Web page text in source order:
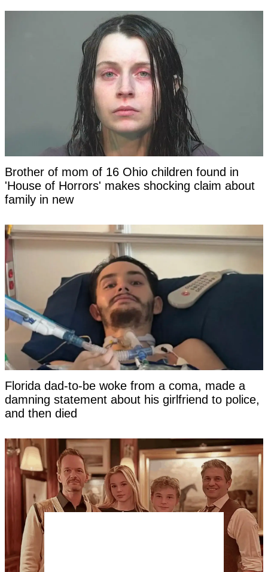
Brother of mom of 16 Ohio children found in
'House of Horrors' makes shocking claim about
family in new
Florida dad-to-be woke from a coma, made a
damning statement about his girlfriend to police,
and then died